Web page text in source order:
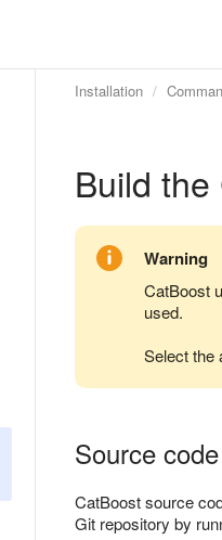
Installation
Build
Warning
CatBoost
used.
Select the
Source code
CatBoost source
Git repository by